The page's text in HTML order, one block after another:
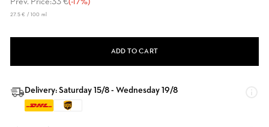
Prev. Price:33 €(-17%)
27.5 € / 100 ml
ADD TO CART
Delivery: Saturday 15/8 - Wednesday 19/8